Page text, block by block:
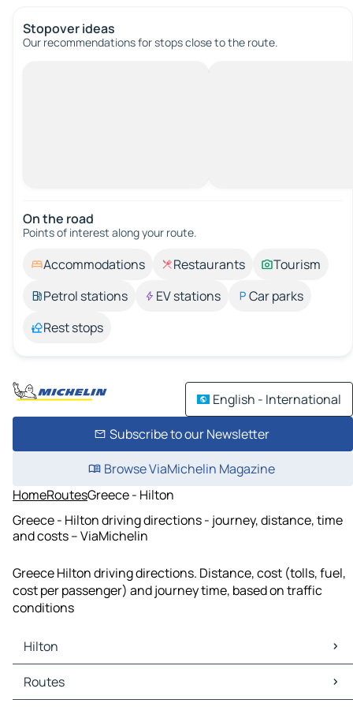
Stopover ideas
Our recommendations for stops close to the route.
On the road
Points of interest along your route.
Accommodations Restaurants
Tourism
Petrol stations
EV stations
Car parks
Rest stops
English - International
Subscribe to our Newsletter
Browse ViaMichelin Magazine
HomeRoutesGreece - Hilton
Greece - Hilton driving directions - journey, distance, time
and costs – ViaMichelin
Greece Hilton driving directions. Distance, cost (tolls, fuel,
cost per passenger) and journey time, based on traffic
conditions
Hilton
Hilton Maps
Hilton Traffic
Routes